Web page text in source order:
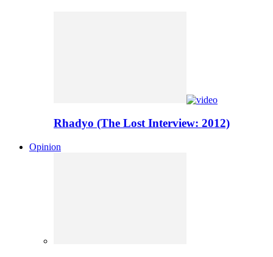
Rhadyo (The Lost Interview: 2012)
Opinion